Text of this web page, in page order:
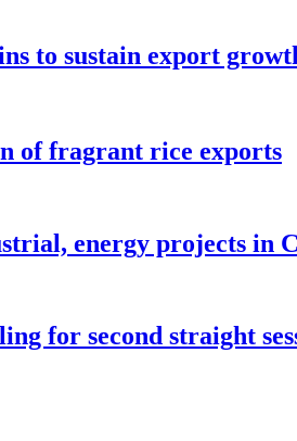
to sustain export
of fragrant rice exports
energy projects in
for second straight